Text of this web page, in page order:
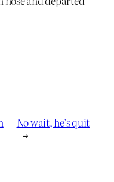
No wait, he’s quit
→